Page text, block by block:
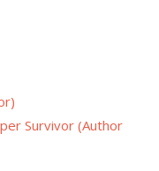
Survivor (Author